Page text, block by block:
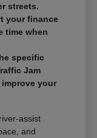
streets.
your finance
time when
specific
Jam
your
assist
and